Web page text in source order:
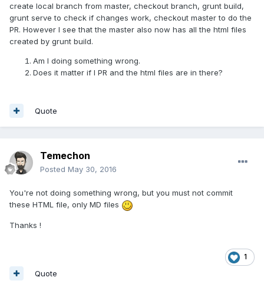
create local branch from master, checkout branch, grunt build,
grunt serve to check if changes work, checkout master to do the
PR. However I see that the master also now has all the html files
created by grunt build.
Am I doing something wrong.
Does it matter if I PR and the html files are in there?
Quote
Temechon
Posted May 30, 2016
You're not doing something wrong, but you must not commit
these HTML file, only MD files
Thanks !
1
Quote